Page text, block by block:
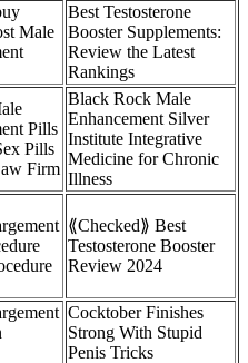
Male
Best Testosterone
Booster Supplements:
Review the Latest
Rankings
Pills
Pills
Firm
Black Rock Male
Enhancement Silver
Institute Integrative
Medicine for Chronic
Illness
⟪Checked⟫ Best
Testosterone Booster
Review 2024
Cocktober Finishes
Strong With Stupid
Penis Tricks